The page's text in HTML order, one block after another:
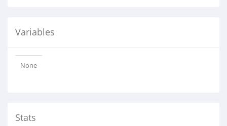
Variables
None
Stats